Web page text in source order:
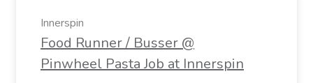
Innerspin
Food Runner / Busser @
Pinwheel Pasta Job at Innerspin